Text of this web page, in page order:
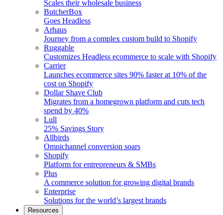
Scales their wholesale business
ButcherBox
Goes Headless
Arhaus
Journey from a complex custom build to Shopify
Ruggable
Customizes Headless ecommerce to scale with Shopify
Carrier
Launches ecommerce sites 90% faster at 10% of the
cost on Shopify
Dollar Shave Club
Migrates from a homegrown platform and cuts tech
spend by 40%
Lull
25% Savings Story
Allbirds
Omnichannel conversion soars
Shopify
Platform for entrepreneurs & SMBs
Plus
A commerce solution for growing digital brands
Enterprise
Solutions for the world’s largest brands
Resources